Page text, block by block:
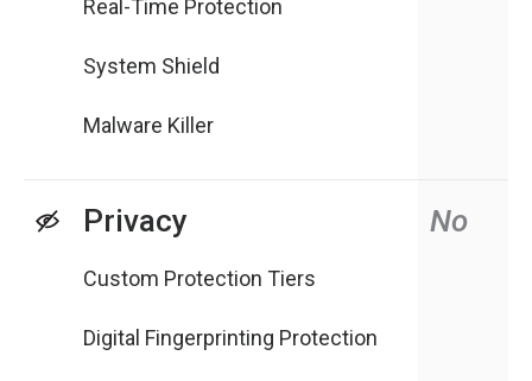
Real-Time Protection
System Shield
Malware Killer
Privacy No
Custom Protection Tiers
Digital Fingerprinting Protection